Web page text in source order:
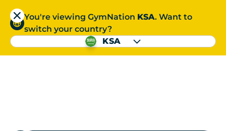
You're viewing GymNation KSA. Want to
switch your country?
KSA
GYMS NEAR ME |
العربية